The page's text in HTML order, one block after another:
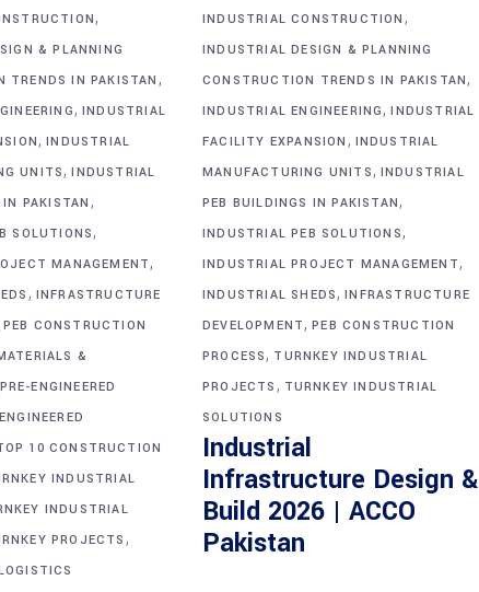
,
& PLANNING
TRENDS IN PAKISTAN ,
, INDUSTRIAL
,INDUSTRIAL
UNITS,INDUSTRIAL
PAKISTAN ,
SOLUTIONS,
MANAGEMENT,
, INFRASTRUCTURE
PEB CONSTRUCTION
&
PRE-ENGINEERED
10 CONSTRUCTION
INDUSTRIAL
INDUSTRIAL
PROJECTS ,
INDUSTRIAL CONSTRUCTION ,
INDUSTRIAL DESIGN & PLANNING
CONSTRUCTION TRENDS IN PAKISTAN,
INDUSTRIAL ENGINEERING,INDUSTRIAL
FACILITY EXPANSION , INDUSTRIAL
MANUFACTURING UNITS, INDUSTRIAL
PEB BUILDINGS IN PAKISTAN,
INDUSTRIAL PEB SOLUTIONS,
INDUSTRIAL PROJECT MANAGEMENT,
INDUSTRIAL SHEDS,INFRASTRUCTURE
DEVELOPMENT,PEB CONSTRUCTION
PROCESS, TURNKEY INDUSTRIAL
PROJECTS , TURNKEY INDUSTRIAL
SOLUTIONS
Industrial
Infrastructure Design &
Build 2026 | ACCO
Pakistan